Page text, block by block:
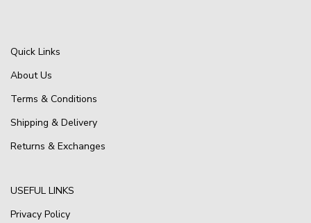
Quick Links
About Us
Terms & Conditions
Shipping & Delivery
Returns & Exchanges
USEFUL LINKS
Privacy Policy